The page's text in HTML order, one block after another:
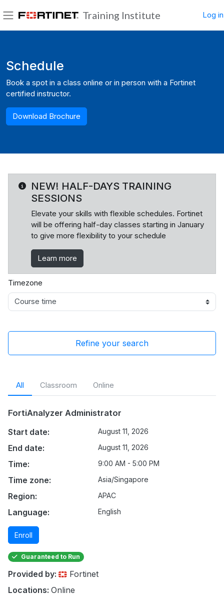
Training Institute Log in
Schedule
Book a spot in a class online or in person with a Fortinet
certified instructor.
Download Brochure
NEW! HALF-DAYS TRAINING
SESSIONS
Elevate your skills with flexible schedules. Fortinet
will be offering half-day classes starting in January
to give more flexibility to your schedule
Learn more
Timezone
Refine your search
All Classroom Online
FortiAnalyzer Administrator
Start date:
August 11, 2026
End date: August 11, 2026
Time: 9:00 AM - 5:00 PM
Time zone: Asia/Singapore
Region: APAC
Language: English
Enroll
Guaranteed to Run
Provided by:
Fortinet
Locations: Online